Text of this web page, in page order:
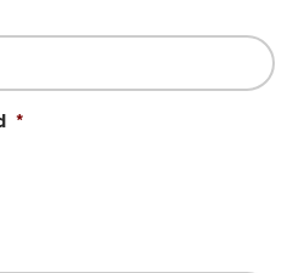
*